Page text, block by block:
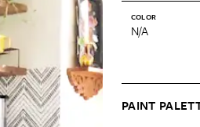
Room
Submit Your Own Project
All
Colors
Furniture
Cleaning Awards
Organization Awards
Cleaning Awards
COLOR
N/A
PAINT